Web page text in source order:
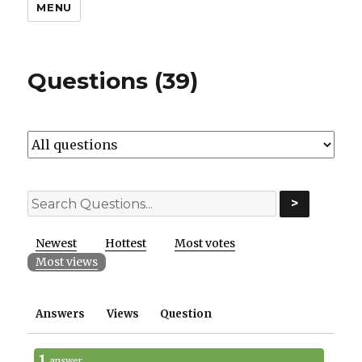
MENU
Questions (39)
>
Newest Hottest
Most votes
Most views
Answers Views Question